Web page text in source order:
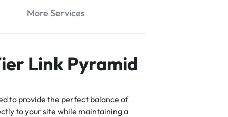
More Services
Link Pyramid
to provide the perfect balance of
to your site while maintaining a